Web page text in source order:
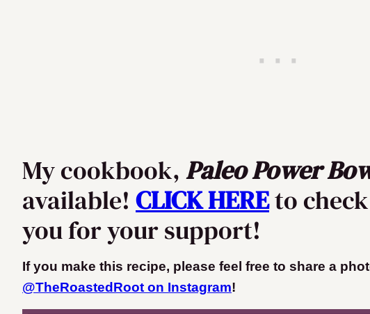
My cookbook, Paleo Power
available! CLICK HEREto
you for your support!
If you make this recipe, please feel free to share a
@TheRoastedRoot on Instagram!